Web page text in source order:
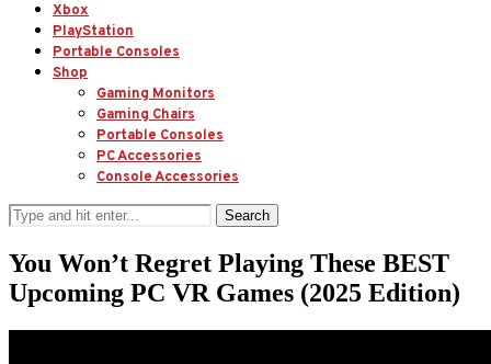
Xbox
PlayStation
Portable Consoles
Shop
Gaming Monitors
Gaming Chairs
Portable Consoles
PC Accessories
Console Accessories
Search
You Won’t Regret Playing These BEST
Upcoming PC VR Games (2025 Edition)